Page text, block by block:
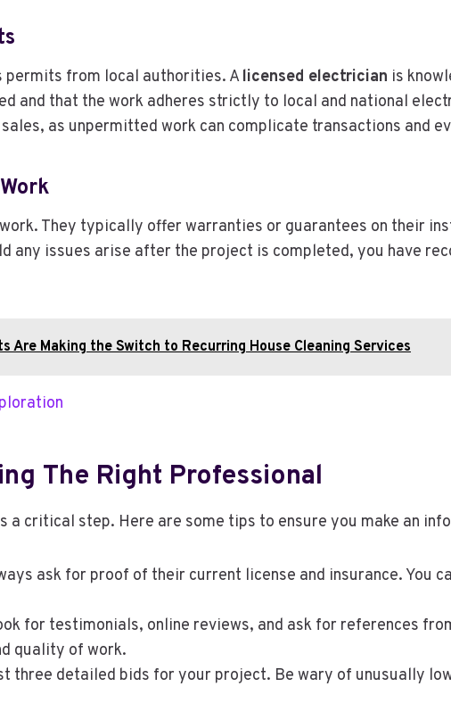
from local authorities. Alicensed electrician is
and that the work adheres strictly to local and national
as unpermitted work can complicate transactions and
They typically offer warranties or guarantees on their
any issues arise after the project is completed, you have
Are Making the Switch to Recurring House Cleaning Services
The Right Professional
a critical step. Here are some tips to ensure you make an
ask for proof of their current license and insurance. You
for testimonials, online reviews, and ask for references
quality of work.
three detailed bids for your project. Be wary of unusually